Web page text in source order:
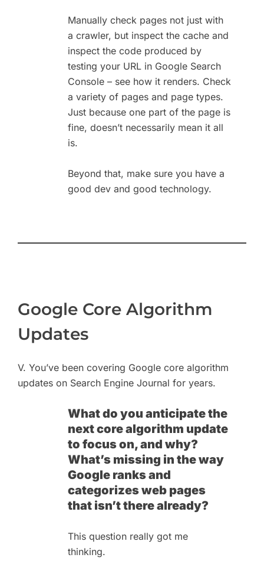
Manually check pages not just with
a crawler, but inspect the cache and
inspect the code produced by
testing your URL in Google Search
Console – see how it renders. Check
a variety of pages and page types.
Just because one part of the page is
fine, doesn’t necessarily mean it all
is.
Beyond that, make sure you have a
good dev and good technology.
Google Core Algorithm
Updates
V. You’ve been covering Google core algorithm
updates on Search Engine Journal for years.
What do you anticipate the
next core algorithm update
to focus on, and why?
What’s missing in the way
Google ranks and
categorizes web pages
that isn’t there already?
This question really got me
thinking.